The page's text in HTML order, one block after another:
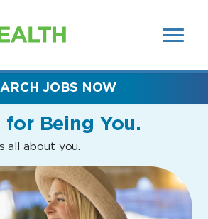
SEARCH
FIELDS)
for Being You.
all about you.
JOBS NOW